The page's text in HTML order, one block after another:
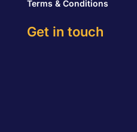
Terms & Conditions
Get in touch